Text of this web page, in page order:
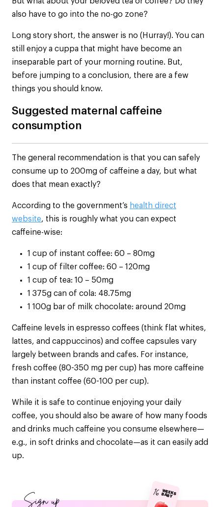
also have to go into the no-go zone?
Long story short, the answer is no (Hurray!). You can
still enjoy a cuppa that might have become an
inseparable part of your morning routine. But,
before jumping to a conclusion, there are a few
things you should know.
Suggested maternal caffeine
consumption
The general recommendation is that you can safely
consume up to 200mg of caffeine a day, but what
does that mean exactly?
According to the government’s health direct
website, this is roughly what you can expect
caffeine-wise:
1 cup of instant coffee: 60 – 80mg
1 cup of filter coffee: 60 – 120mg
1 cup of tea: 10 – 50mg
1 375g can of cola: 48.75mg
1 100g bar of milk chocolate: around 20mg
Caffeine levels in espresso coffees (think flat whites,
lattes, and cappuccinos) and coffee capsules vary
largely between brands and cafes. For instance,
fresh coffee (80-350 mg per cup) has more caffeine
than instant coffee (60-100 per cup).
While it is safe to continue enjoying your daily
coffee, you should also be aware of how many foods
and drinks much caffeine you consume elsewhere—
e.g., in soft drinks and chocolate—as it can easily add
up.
Sign up
16 WEEKS BABY